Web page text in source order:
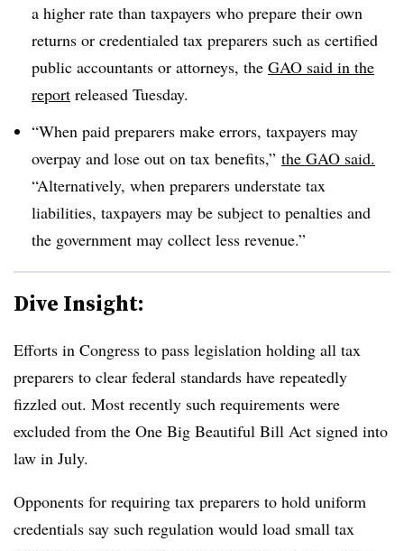
a higher rate than taxpayers who prepare their own
returns or credentialed tax preparers such as certified
public accountants or attorneys, the GAO said in the
report released Tuesday.
“When paid preparers make errors, taxpayers may
overpay and lose out on tax benefits,” the GAO said.
“Alternatively, when preparers understate tax
liabilities, taxpayers may be subject to penalties and
the government may collect less revenue.”
Dive Insight:
Efforts in Congress to pass legislation holding all tax
preparers to clear federal standards have repeatedly
fizzled out. Most recently such requirements were
excluded from the One Big Beautiful Bill Act signed into
law in July.
Opponents for requiring tax preparers to hold uniform
credentials say such regulation would load small tax